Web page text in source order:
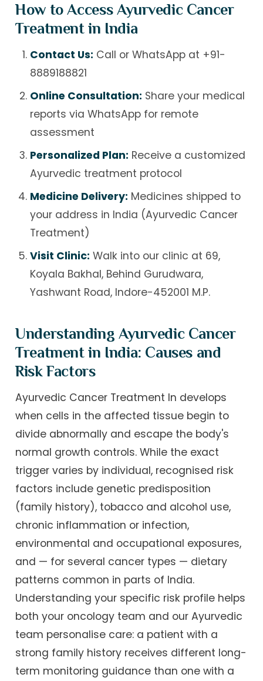
How to Access Ayurvedic Cancer
Treatment in India
Contact Us: Call or WhatsApp at +91-
8889188821
Online Consultation: Share your medical
reports via WhatsApp for remote
assessment
Personalized Plan: Receive a customized
Ayurvedic treatment protocol
Medicine Delivery: Medicines shipped to
your address in India (Ayurvedic Cancer
Treatment)
Visit Clinic: Walk into our clinic at 69,
Koyala Bakhal, Behind Gurudwara,
Yashwant Road, Indore-452001 M.P.
Understanding Ayurvedic Cancer
Treatment in India: Causes and
Risk Factors
Ayurvedic Cancer Treatment In develops
when cells in the affected tissue begin to
divide abnormally and escape the body's
normal growth controls. While the exact
trigger varies by individual, recognised risk
factors include genetic predisposition
(family history), tobacco and alcohol use,
chronic inflammation or infection,
environmental and occupational exposures,
and — for several cancer types — dietary
patterns common in parts of India.
Understanding your specific risk profile helps
both your oncology team and our Ayurvedic
team personalise care: a patient with a
strong family history receives different long-
term monitoring guidance than one with a